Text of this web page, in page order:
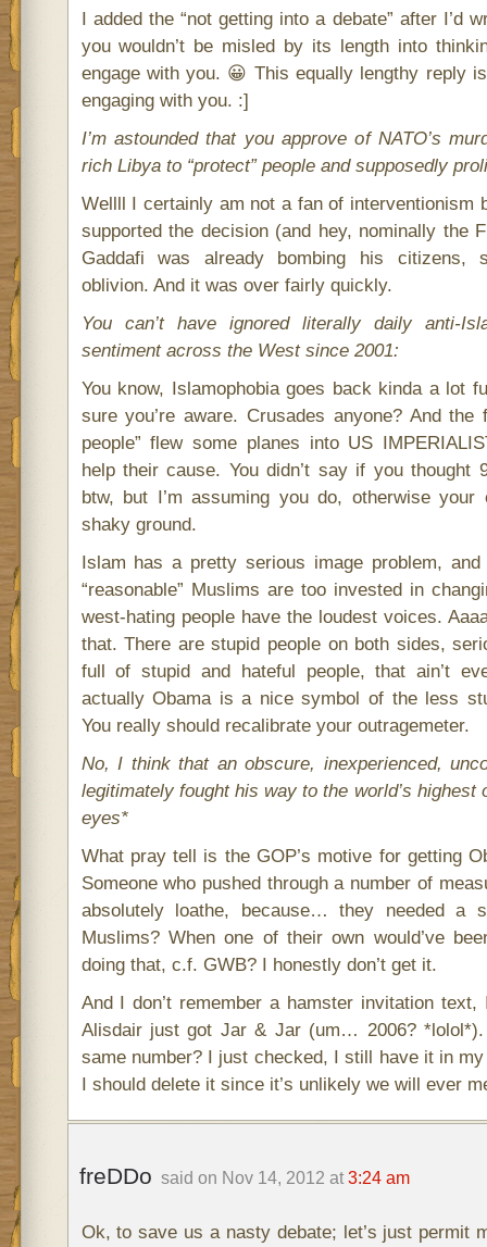
I added the “not getting into a debate” after I’d
you wouldn’t be misled by its length into
engage with you. 😀 This equally lengthy reply
engaging with you. :]
I’m astounded that you approve of NATO’s
rich Libya to “protect” people and supposedly
Wellll I certainly am not a fan of interventionism
supported the decision (and hey, nominally the
Gaddafi was already bombing his citizens,
oblivion. And it was over fairly quickly.
You can’t have ignored literally daily anti-
sentiment across the West since 2001:
You know, Islamophobia goes back kinda a lot
sure you’re aware. Crusades anyone? And the
people” flew some planes into US
help their cause. You didn’t say if you thought
btw, but I’m assuming you do, otherwise
shaky ground.
Islam has a pretty serious image problem,
“reasonable” Muslims are too invested in
west-hating people have the loudest voices.
that. There are stupid people on both sides,
full of stupid and hateful people, that ain’t
actually Obama is a nice symbol of the less
You really should recalibrate your outragemeter.
No, I think that an obscure, inexperienced,
legitimately fought his way to the world’s
eyes*
What pray tell is the GOP’s motive for getting
Someone who pushed through a number of
absolutely loathe, because… they needed a
Muslims? When one of their own would’ve
doing that, c.f. GWB? I honestly don’t get it.
And I don’t remember a hamster invitation
Alisdair just got Jar & Jar (um… 2006?
same number? I just checked, I still have it in
I should delete it since it’s unlikely we will ever
freDDo said on Nov 14, 2012 at 3:24 am
Ok, to save us a nasty debate; let’s just permit